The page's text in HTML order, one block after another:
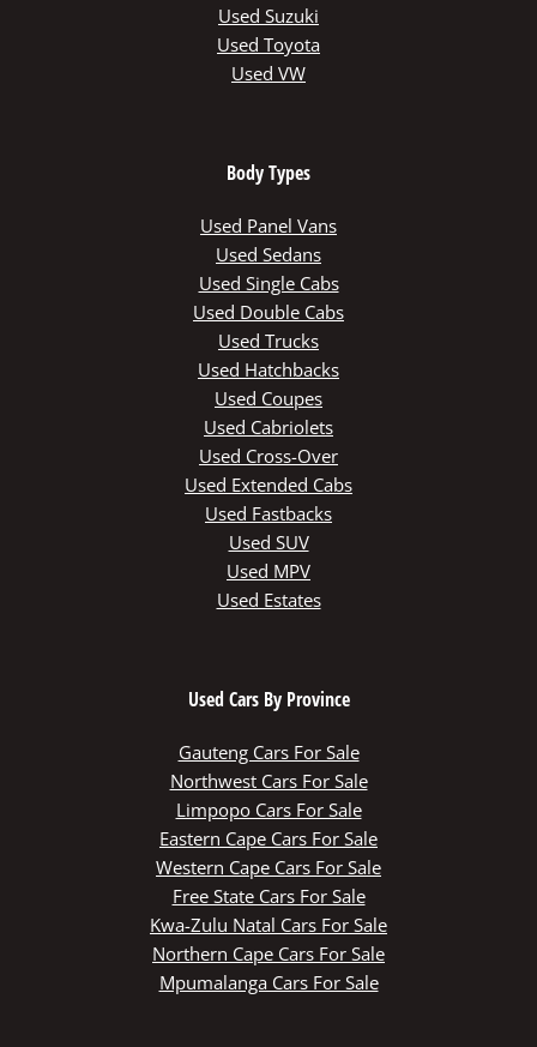
Used Suzuki
Used Toyota
Used VW
Body Types
Used Panel Vans
Used Sedans
Used Single Cabs
Used Double Cabs
Used Trucks
Used Hatchbacks
Used Coupes
Used Cabriolets
Used Cross-Over
Used Extended Cabs
Used Fastbacks
Used SUV
Used MPV
Used Estates
Used Cars By Province
Gauteng Cars For Sale
Northwest Cars For Sale
Limpopo Cars For Sale
Eastern Cape Cars For Sale
Western Cape Cars For Sale
Free State Cars For Sale
Kwa-Zulu Natal Cars For Sale
Northern Cape Cars For Sale
Mpumalanga Cars For Sale